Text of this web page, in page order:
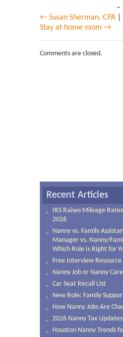
← Susan Sherman, CPA
Stay at home mom →
Comments are closed.
Recent Articles
IRS Raises Mileage
2026
Nanny vs. Family
Manager vs. Nanny/
Which Role Is Right for
Free Interview
Nanny Job or Nanny
Car Seat Recall List
New Role: Family
How Nanny Jobs Are
2026 Nanny Tax Updates
Houston Nanny Trends